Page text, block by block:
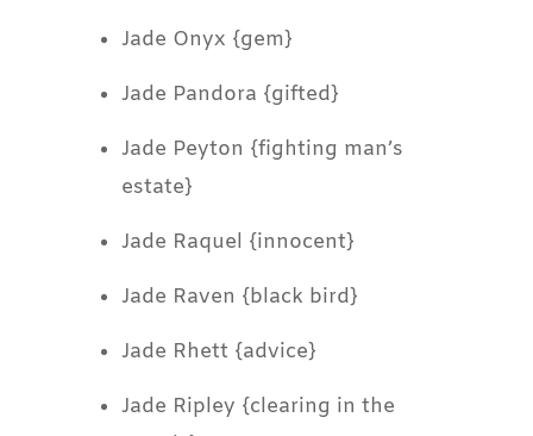
Jade Onyx {gem}
Jade Pandora {gifted}
Jade Peyton {fighting man’s
estate}
Jade Raquel {innocent}
Jade Raven {black bird}
Jade Rhett {advice}
Jade Ripley {clearing in the